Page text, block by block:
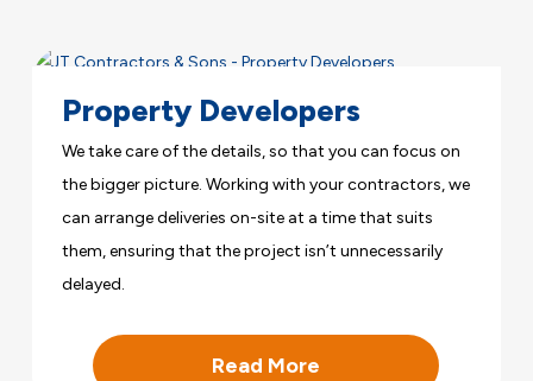
Property Developers
We take care of the details, so that you can focus on
the bigger picture. Working with your contractors, we
can arrange deliveries on-site at a time that suits
them, ensuring that the project isn’t unnecessarily
delayed.
Read More